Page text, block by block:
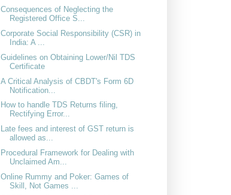
Consequences of Neglecting the
Registered Office S...
Corporate Social Responsibility (CSR) in
India: A ...
Guidelines on Obtaining Lower/Nil TDS
Certificate
A Critical Analysis of CBDT's Form 6D
Notification...
How to handle TDS Returns filing,
Rectifying Error...
Late fees and interest of GST return is
allowed as...
Procedural Framework for Dealing with
Unclaimed Am...
Online Rummy and Poker: Games of
Skill, Not Games ...